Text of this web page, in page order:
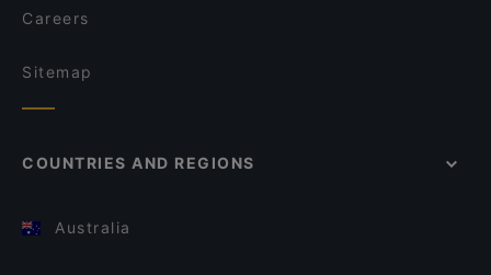
Careers
Sitemap
COUNTRIES AND REGIONS
Australia